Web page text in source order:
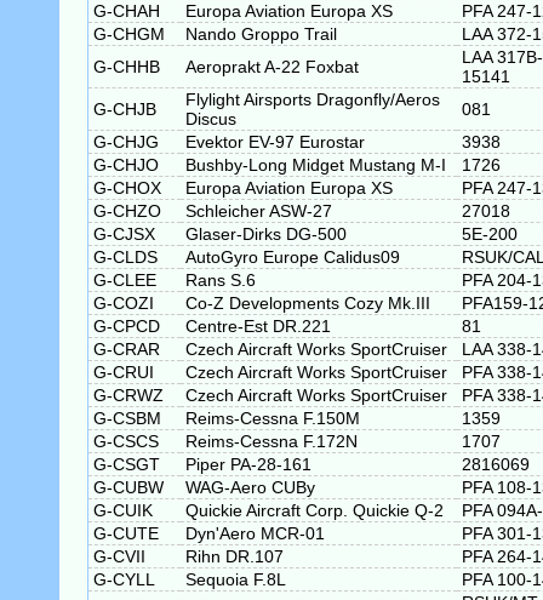
G-CHAH
Europa Aviation Europa XS
PFA 247-
G-CHGM
Nando Groppo Trail
LAA 372-
G-CHHB
Aeroprakt A-22 Foxbat
LAA 317B-
15141
G-CHJB
Flylight Airsports Dragonfly/Aeros
Discus
081
G-CHJG
Evektor EV-97 Eurostar
3938
G-CHJO
Bushby-Long Midget Mustang M-I
1726
G-CHOX
Europa Aviation Europa XS
PFA 247-
G-CHZO
Schleicher ASW-27
27018
G-CJSX
Glaser-Dirks DG-500
5E-200
G-CLDS
AutoGyro Europe Calidus09
RSUK/
G-CLEE
Rans S.6
PFA 204-
G-COZI
Co-Z Developments Cozy Mk.III
PFA159-
G-CPCD
Centre-Est DR.221
81
G-CRAR
Czech Aircraft Works SportCruiser
LAA 338-
G-CRUI
Czech Aircraft Works SportCruiser
PFA 338-
G-CRWZ
Czech Aircraft Works SportCruiser
PFA 338-
G-CSBM
Reims-Cessna F.150M
1359
G-CSCS
Reims-Cessna F.172N
1707
G-CSGT
Piper PA-28-161
2816069
G-CUBW
WAG-Aero CUBy
PFA 108-
G-CUIK
Quickie Aircraft Corp. Quickie Q-2
PFA
G-CUTE
Dyn'Aero MCR-01
PFA 301-
G-CVII
Rihn DR.107
PFA 264-
G-CYLL
Sequoia F.8L
PFA 100-